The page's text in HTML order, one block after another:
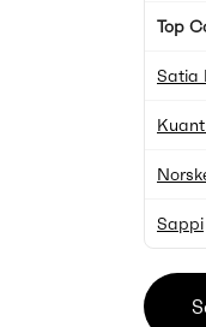
Top
Satia
Sappi